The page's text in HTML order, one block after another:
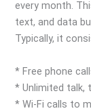
every month.
text, and data
Typically, it
* Free phone
* Unlimited talk,
* Wi-Fi calls to